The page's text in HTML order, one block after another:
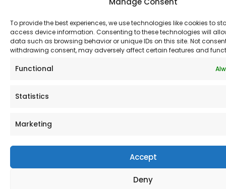
To provide the best experiences, we use technologies like cookies to
access device information. Consenting to these technologies will
data such as browsing behavior or unique IDs on this site. Not
withdrawing consent, may adversely affect certain features and
Functional
Statistics
Marketing
Accept
Deny